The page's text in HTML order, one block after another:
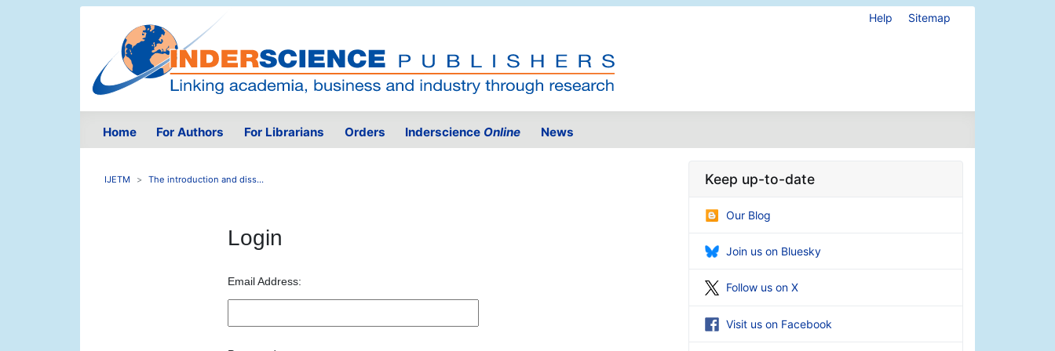
Help Sitemap
Home For Authors For Librarians Orders Inderscience Online News
IJETM The introduction and diss...
Login
Email Address:
Keep up-to-date
Our Blog
Join us on Bluesky
Follow us on X
Visit us on Facebook